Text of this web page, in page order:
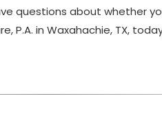
questions about whether
P.A. in Waxahachie, TX,